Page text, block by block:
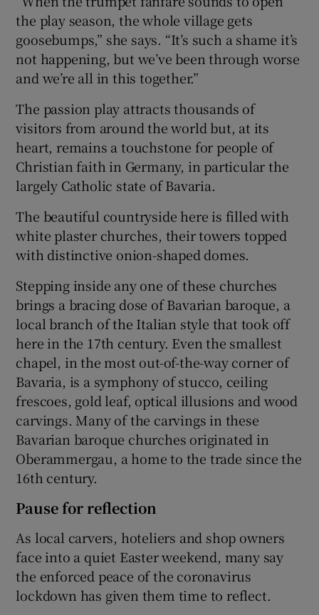
the play season, the whole village gets
goosebumps,” she says. “It’s such a shame it’s
not happening, but we’ve been through worse
and we’re all in this together.”
The passion play attracts thousands of
visitors from around the world but, at its
heart, remains a touchstone for people of
Christian faith in Germany, in particular the
largely Catholic state of Bavaria.
The beautiful countryside here is filled with
white plaster churches, their towers topped
with distinctive onion-shaped domes.
Stepping inside any one of these churches
brings a bracing dose of Bavarian baroque, a
local branch of the Italian style that took off
here in the 17th century. Even the smallest
chapel, in the most out-of-the-way corner of
Bavaria, is a symphony of stucco, ceiling
frescoes, gold leaf, optical illusions and wood
carvings. Many of the carvings in these
Bavarian baroque churches originated in
Oberammergau, a home to the trade since the
16th century.
Pause for reflection
As local carvers, hoteliers and shop owners
face into a quiet Easter weekend, many say
the enforced peace of the coronavirus
lockdown has given them time to reflect.